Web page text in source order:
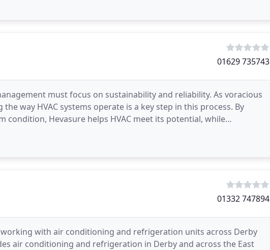
01629 735743
must focus on sustainability and reliability. As voracious
way HVAC systems operate is a key step in this process. By
condition, Hevasure helps HVAC meet its potential, while
to eliminate
01332 747894
working with air conditioning and refrigeration units across Derby
air conditioning and refrigeration in Derby and across the East